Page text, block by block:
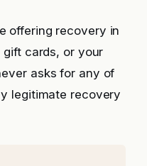
offering recovery in
cards, or your
asks for any of
legitimate recovery